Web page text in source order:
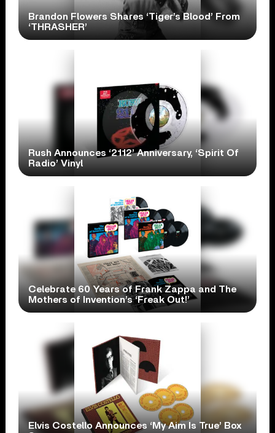
Brandon Flowers Shares ‘Tiger’s Blood’ From
‘THRASHER’
Rush Announces ‘2112’ Anniversary, ‘Spirit Of
Radio’ Vinyl
Celebrate 60 Years of Frank Zappa and The
Mothers of Invention’s ‘Freak Out!’
Elvis Costello Announces ‘My Aim Is True’ Box